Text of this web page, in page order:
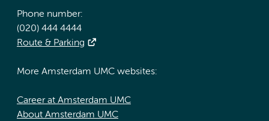
Phone number:
(020) 444 4444
Route & Parking
More Amsterdam UMC websites:
Career at Amsterdam UMC
About Amsterdam UMC